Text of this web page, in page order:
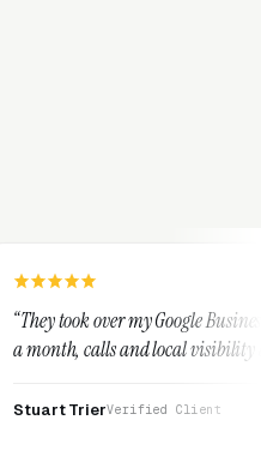
Google Business Profile and
local visibility doubled.”
Client